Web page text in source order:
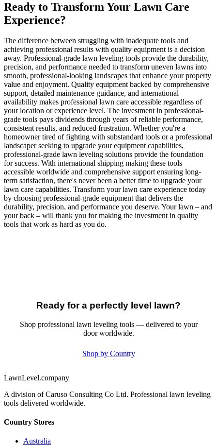
Ready to Transform Your Lawn Care
Experience?
The difference between struggling with inadequate tools and
achieving professional results with quality equipment is a decision
away. Professional-grade lawn leveling tools provide the durability,
precision, and performance needed to transform uneven lawns into
smooth, professional-looking landscapes that enhance your property
value and enjoyment. Quality equipment backed by comprehensive
support, detailed maintenance guidance, and international
availability makes professional lawn care accessible regardless of
your location or experience level. The investment in professional-
grade tools pays dividends through years of reliable performance,
consistent results, and reduced frustration. Whether you're a
homeowner tired of fighting with substandard tools or a professional
landscaper seeking to upgrade your equipment capabilities,
professional-grade lawn leveling solutions provide the foundation
for success. With international shipping making these tools
accessible worldwide and comprehensive support ensuring long-
term satisfaction, there's never been a better time to upgrade your
lawn care capabilities. Transform your lawn care experience today
by choosing professional-grade equipment that delivers the
durability, precision, and performance you deserve. Your lawn – and
your back – will thank you for making the investment in quality
tools that work as hard as you do.
Ready for a perfectly level lawn?
Shop professional lawn leveling tools — delivered to your
door worldwide.
Shop by Country
LawnLevel.company
A division of Caruso Consulting Co Ltd. Professional lawn leveling
tools delivered worldwide.
Country Stores
Australia